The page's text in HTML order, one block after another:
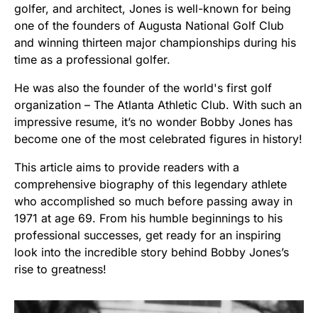
golfer, and architect, Jones is well-known for being
one of the founders of Augusta National Golf Club
and winning thirteen major championships during his
time as a professional golfer.
He was also the founder of the world's first golf
organization – The Atlanta Athletic Club. With such an
impressive resume, it’s no wonder Bobby Jones has
become one of the most celebrated figures in history!
This article aims to provide readers with a
comprehensive biography of this legendary athlete
who accomplished so much before passing away in
1971 at age 69. From his humble beginnings to his
professional successes, get ready for an inspiring
look into the incredible story behind Bobby Jones’s
rise to greatness!